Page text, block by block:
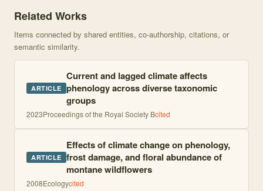
Related Works
Items connected by shared entities, co-authorship, citations, or
semantic similarity.
ARTICLE
Current and lagged climate affects
phenology across diverse taxonomic
groups
2023Proceedings of the Royal Society Bcited
ARTICLE
Effects of climate change on phenology,
frost damage, and floral abundance of
montane wildflowers
2008Ecologycited